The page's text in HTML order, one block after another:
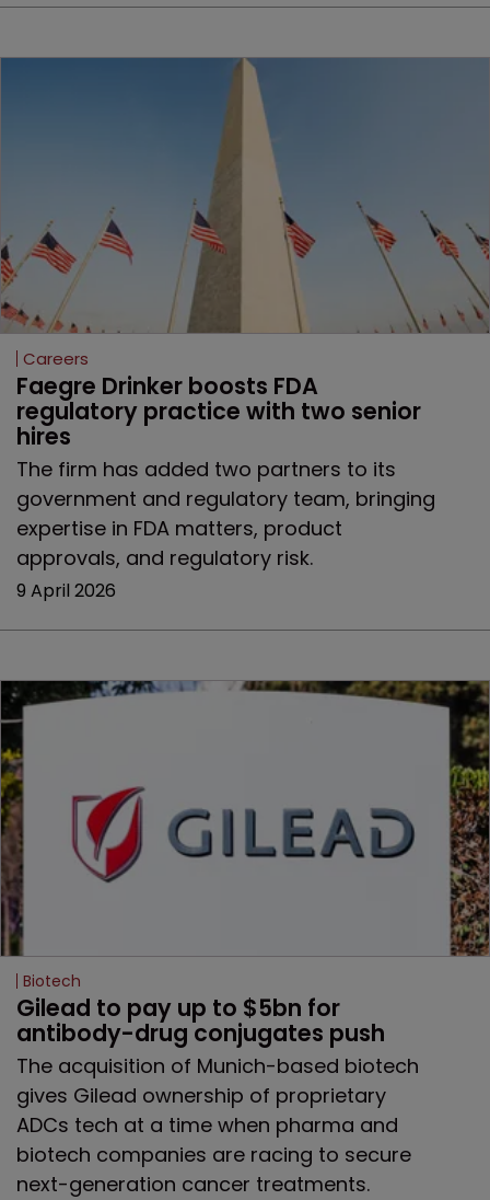
Careers
Faegre Drinker boosts FDA
regulatory practice with two senior
hires
The firm has added two partners to its
government and regulatory team, bringing
expertise in FDA matters, product
approvals, and regulatory risk.
9 April 2026
Biotech
Gilead to pay up to $5bn for
antibody-drug conjugates push
The acquisition of Munich-based biotech
gives Gilead ownership of proprietary
ADCs tech at a time when pharma and
biotech companies are racing to secure
next-generation cancer treatments.